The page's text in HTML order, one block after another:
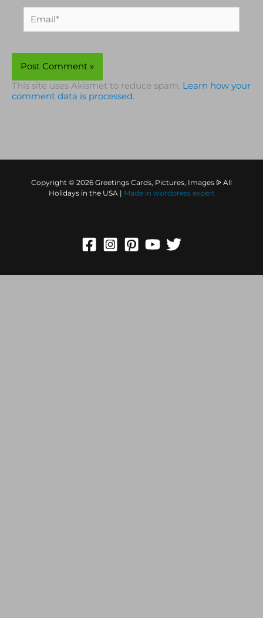
This site uses Akismet to reduce spam. Learn how your
comment data is processed.
Copyright © 2026 Greetings Cards, Pictures, Images ᐉ All
Holidays in the USA | Made in wordpress expert